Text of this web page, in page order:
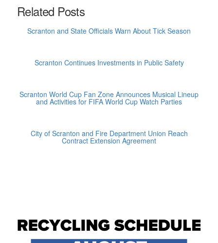
Related Posts
Scranton and State Officials Warn About Tick Season
Scranton Continues Investments in Public Safety
Scranton World Cup Fan Zone Announces Musical Lineup
and Activities for FIFA World Cup Watch Parties
City of Scranton and Fire Department Union Reach
Contract Extension Agreement